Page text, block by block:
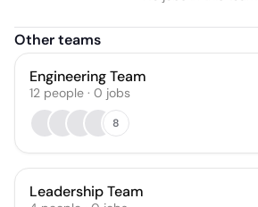
Other teams
Engineering Team
12 people · 0 jobs
8
Leadership Team